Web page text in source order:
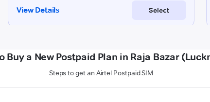
Buy a New Postpaid Plan in Raja Bazar
Steps to get an Airtel Postpaid SIM